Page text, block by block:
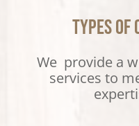
Types of
We provide a
services to